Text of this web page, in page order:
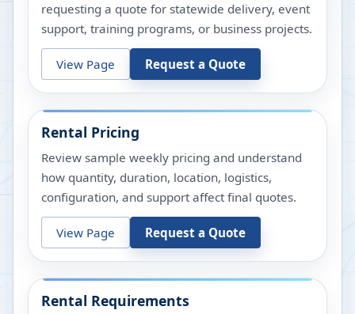
requesting a quote for statewide delivery, event
support, training programs, or business projects.
View Page Request a Quote
Rental Pricing
Review sample weekly pricing and understand
how quantity, duration, location, logistics,
configuration, and support affect final quotes.
View Page Request a Quote
Rental Requirements